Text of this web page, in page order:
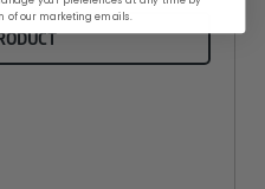
our marketing emails.